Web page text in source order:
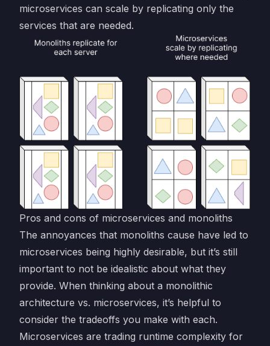
microservices can scale by replicating only the
services that are needed.
Pros and cons of microservices and monoliths
The annoyances that monoliths cause have led to
microservices being highly desirable, but it’s still
important to not be idealistic about what they
provide. When thinking about a monolithic
architecture vs. microservices, it’s helpful to
consider the tradeoffs you make with each.
Microservices are trading runtime complexity for